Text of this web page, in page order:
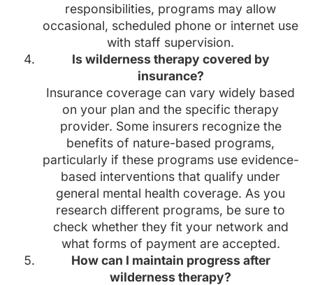
responsibilities, programs may allow
occasional, scheduled phone or internet use
with staff supervision.
Is wilderness therapy covered by
insurance?
Insurance coverage can vary widely based
on your plan and the specific therapy
provider. Some insurers recognize the
benefits of nature-based programs,
particularly if these programs use evidence-
based interventions that qualify under
general mental health coverage. As you
research different programs, be sure to
check whether they fit your network and
what forms of payment are accepted.
How can I maintain progress after
wilderness therapy?